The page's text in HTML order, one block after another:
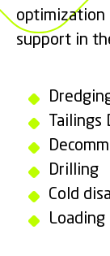
optimization
support in
Tailings
Drilling
Cold
Loading